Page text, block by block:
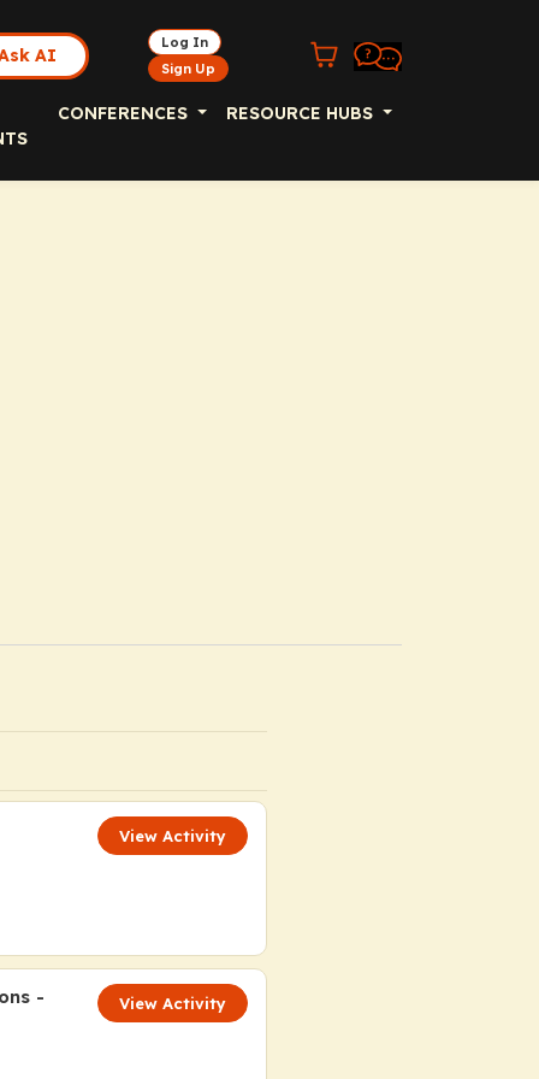
AI
Log In
Sign Up
CONFERENCES RESOURCE HUBS
View Activity
-
View Activity